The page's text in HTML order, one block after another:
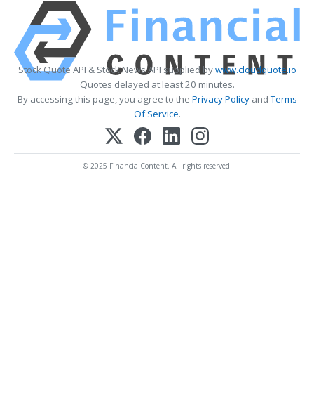
Stock Quote API & Stock News API supplied bywww.cloudquote.io
Quotes delayed at least 20 minutes.
By accessing this page, you agree to the Privacy PolicyandTerms
Of Service.
© 2025 FinancialContent. All rights reserved.